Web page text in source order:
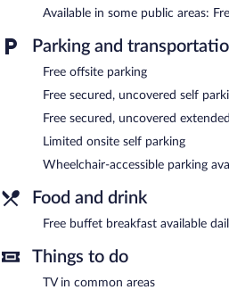
offers a terrace, a vending machine,
Limited complimentary onsite parking
come, first-served basis.
Hotel Villa Borghesi has designated
A complimentary buffet breakfast is
between 7:00 AM and 10 AM.
Available in some public areas:
Parking and
Free offsite parking
Free secured, uncovered self
Free secured, uncovered
Limited onsite self parking
Wheelchair-accessible parking
Food and drink
Free buffet breakfast available
Things to do
TV in common areas